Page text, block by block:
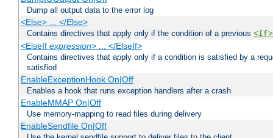
Dump all output data to the error log
<Else> ... </Else>
Contains directives that apply only if the condition of a previous <If>
<ElseIf expression> ... </ElseIf>
Contains directives that apply only if a condition is satisfied by a
satisfied
EnableExceptionHook On|Off
Enables a hook that runs exception handlers after a crash
EnableMMAP On|Off
Use memory-mapping to read files during delivery
EnableSendfile On|Off